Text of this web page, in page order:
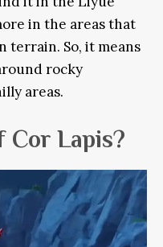
in the areas that
terrain. So, it means
rocky
areas.
Lapis?